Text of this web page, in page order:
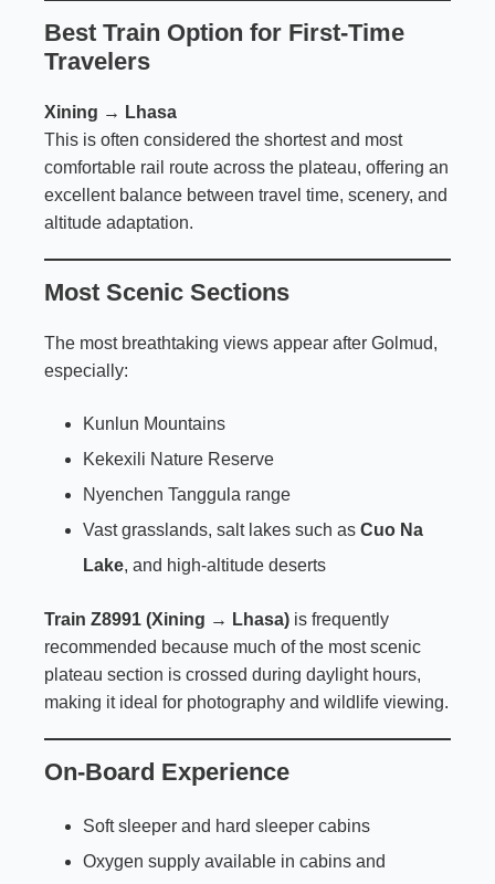
Best Train Option for First-Time
Travelers
Xining → Lhasa
This is often considered the shortest and most
comfortable rail route across the plateau, offering an
excellent balance between travel time, scenery, and
altitude adaptation.
Most Scenic Sections
The most breathtaking views appear after Golmud,
especially:
Kunlun Mountains
Kekexili Nature Reserve
Nyenchen Tanggula range
Vast grasslands, salt lakes such as Cuo Na
Lake, and high-altitude deserts
Train Z8991 (Xining → Lhasa) is frequently
recommended because much of the most scenic
plateau section is crossed during daylight hours,
making it ideal for photography and wildlife viewing.
On-Board Experience
Soft sleeper and hard sleeper cabins
Oxygen supply available in cabins and